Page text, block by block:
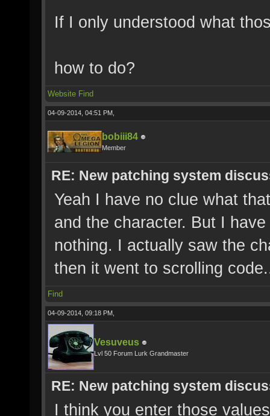
If I only understood what
how to do?
Website Find
04-09-2014, 04:51 PM,
bobiii84
Member
RE: New patching system
Yeah I have no clue what
and the character. But I
nothing. I actually saw the
then it went to scrolling
Find
04-09-2014, 09:18 PM,
Vesuveus
Lvl 50 Forum Lurk Grandmaster
RE: New patching system
I think you enter those